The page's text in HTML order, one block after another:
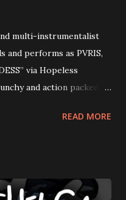
multi-instrumentalist
and performs as PVRIS,
via Hopeless
and action packed
‘It’s a celebration of
BUT HERE” and
READ MORE